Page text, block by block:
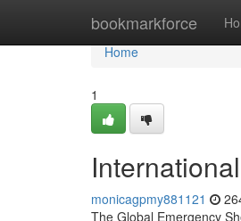
bookmarkforce
Home
Home
1
monicagpmy881121
The Global Emergency